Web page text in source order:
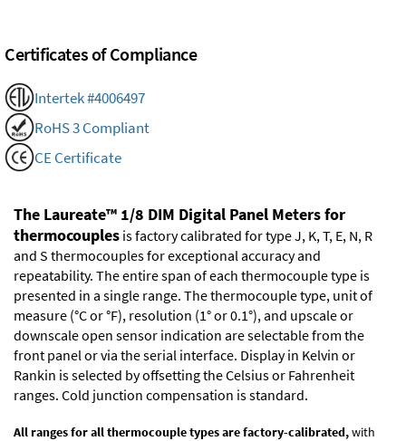
Certificates of Compliance
Intertek #4006497
RoHS 3 Compliant
CE Certificate
The Laureate™ 1/8 DIM Digital Panel Meters for
thermocouples is factory calibrated for type J, K, T, E, N, R
and S thermocouples for exceptional accuracy and
repeatability. The entire span of each thermocouple type is
presented in a single range. The thermocouple type, unit of
measure (°C or °F), resolution (1° or 0.1°), and upscale or
downscale open sensor indication are selectable from the
front panel or via the serial interface. Display in Kelvin or
Rankin is selected by offsetting the Celsius or Fahrenheit
ranges. Cold junction compensation is standard.
All ranges for all thermocouple types are factory-calibrated,with